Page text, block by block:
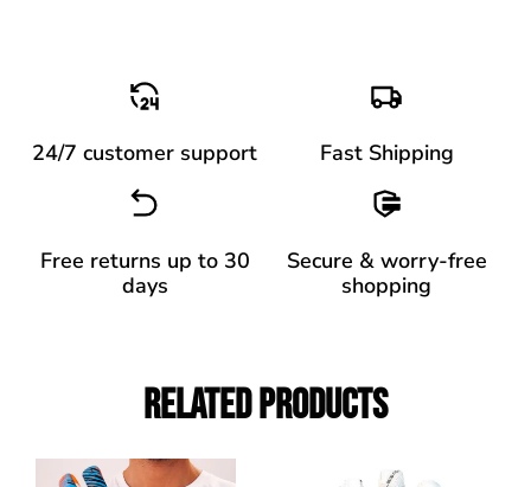
24/7 customer support Fast Shipping
Free returns up to 30
days
Secure & worry-free
shopping
Related Products